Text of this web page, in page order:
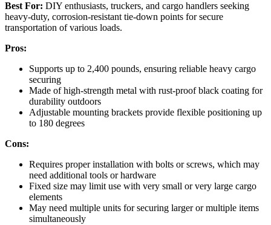
Best For: DIY enthusiasts, truckers, and cargo handlers seeking
heavy-duty, corrosion-resistant tie-down points for secure
transportation of various loads.
Pros:
Supports up to 2,400 pounds, ensuring reliable heavy cargo
securing
Made of high-strength metal with rust-proof black coating for
durability outdoors
Adjustable mounting brackets provide flexible positioning up
to 180 degrees
Cons:
Requires proper installation with bolts or screws, which may
need additional tools or hardware
Fixed size may limit use with very small or very large cargo
elements
May need multiple units for securing larger or multiple items
simultaneously